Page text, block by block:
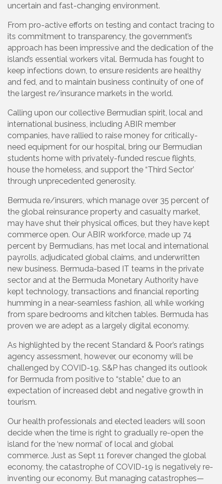
uncertain and fast-changing environment.
From pro-active efforts on testing and contact tracing to
its commitment to transparency, the government’s
approach has been impressive and the dedication of the
island’s essential workers vital. Bermuda has fought to
keep infections down, to ensure residents are healthy
and fed, and to maintain business continuity of one of
the largest re/insurance markets in the world.
Calling upon our collective Bermudian spirit, local and
international business, including ABIR member
companies, have rallied to raise money for critically-
need equipment for our hospital, bring our Bermudian
students home with privately-funded rescue flights,
house the homeless, and support the “Third Sector’
through unprecedented generosity.
Bermuda re/insurers, which manage over 35 percent of
the global reinsurance property and casualty market,
may have shut their physical offices, but they have kept
commerce open. Our ABIR workforce, made up 74
percent by Bermudians, has met local and international
payrolls, adjudicated global claims, and underwritten
new business. Bermuda-based IT teams in the private
sector and at the Bermuda Monetary Authority have
kept technology, transactions and financial reporting
humming in a near-seamless fashion, all while working
from spare bedrooms and kitchen tables. Bermuda has
proven we are adept as a largely digital economy.
As highlighted by the recent Standard & Poor’s ratings
agency assessment, however, our economy will be
challenged by COVID-19. S&P has changed its outlook
for Bermuda from positive to “stable,” due to an
expectation of increased debt and negative growth in
tourism.
Our health professionals and elected leaders will soon
decide when the time is right to gradually re-open the
island for the ‘new normal’ of local and global
commerce. Just as Sept 11 forever changed the global
economy, the catastrophe of COVID-19 is negatively re-
inventing our economy. But managing catastrophes—